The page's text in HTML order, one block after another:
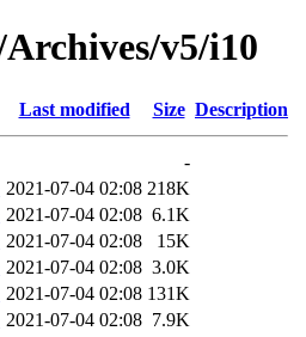
v5/i10
Last modified Size Description
-
2021-07-04 02:08 218K
2021-07-04 02:08 6.1K
2021-07-04 02:08
15K
2021-07-04 02:08 3.0K
2021-07-04 02:08 131K
2021-07-04 02:08 7.9K